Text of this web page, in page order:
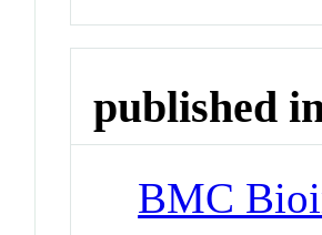
published
BMC